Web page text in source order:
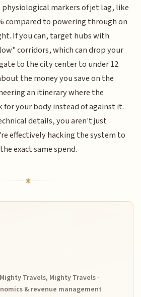
physiological markers of jet lag, like
compared to powering through on
If you can, target hubs with
corridors, which can drop your
to the city center to under 12
the money you save on the
an itinerary where the
your body instead of against it.
details, you aren't just
effectively hacking the system to
exact same spend.
Travels, Mighty Travels ·
& revenue management